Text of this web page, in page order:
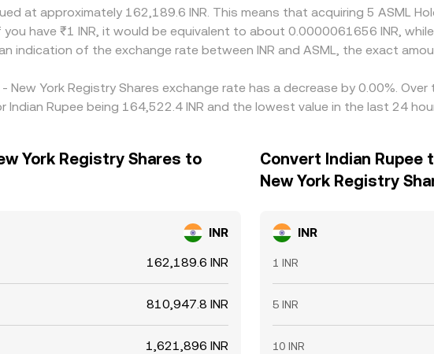
at approximately 162,189.6 INR. This means that acquiring 5 ASML
have ₹1 INR, it would be equivalent to about 0.0000061656 INR,
indication of the exchange rate between INR and ASML, the exact
- New York Registry Shares exchange rate has a decrease by 0.00%.
Rupee being 164,522.4 INR and the lowest value in the last 24
York Registry Shares to
INR
162,189.6 INR
810,947.8 INR
1,621,896 INR
Convert Indian Rupee
New York Registry
INR
1 INR
5 INR
10 INR